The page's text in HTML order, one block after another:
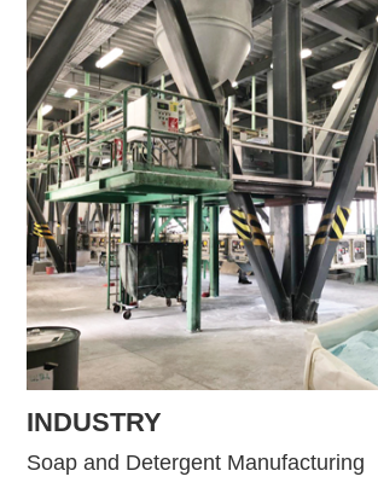
INDUSTRY
Soap and Detergent Manufacturing